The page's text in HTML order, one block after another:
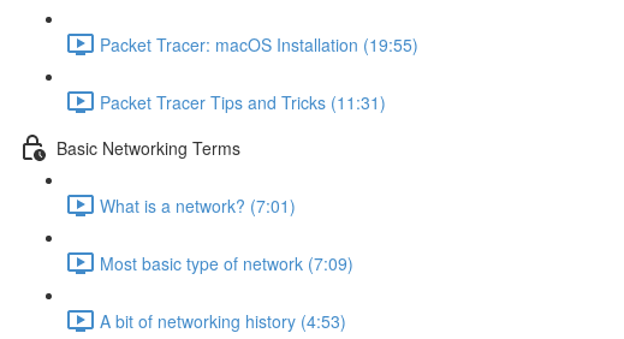
Packet Tracer: macOS Installation (19:55)
Packet Tracer Tips and Tricks (11:31)
Basic Networking Terms
What is a network? (7:01)
Most basic type of network (7:09)
A bit of networking history (4:53)